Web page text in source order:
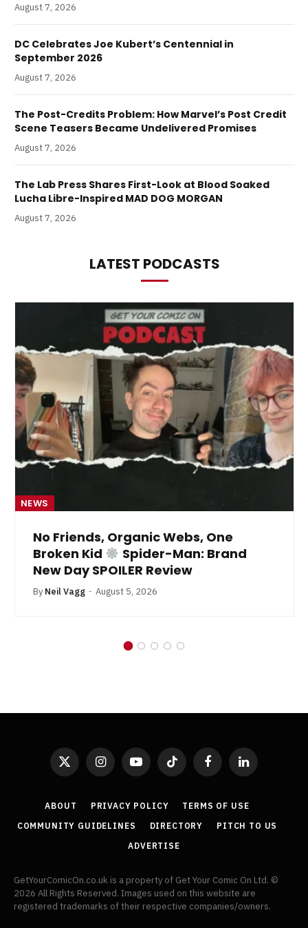
August 7, 2026
DC Celebrates Joe Kubert’s Centennial in
September 2026
August 7, 2026
The Post-Credits Problem: How Marvel’s Post Credit
Scene Teasers Became Undelivered Promises
August 7, 2026
The Lab Press Shares First-Look at Blood Soaked
Lucha Libre-Inspired MAD DOG MORGAN
August 7, 2026
LATEST PODCASTS
NEWS
No Friends, Organic Webs, One
Broken Kid
Spider-Man: Brand
New Day SPOILER Review
By Neil Vagg August 5, 2026
X
InstagramYouTubeTikTok FacebookLinkedIn
ABOUT PRIVACY POLICY
TERMS OF USE
COMMUNITY GUIDELINES
DIRECTORY
PITCH TO US
ADVERTISE
GetYourComicOn.co.uk is a property of Get Your Comic On Ltd. ©
2026 All Rights Reserved. Images used on this website are
registered trademarks of their respective companies/owners.